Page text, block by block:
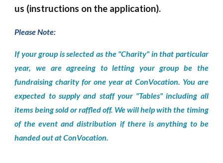
us (instructions on the application).
Please Note:
If your group is selected as the "Charity" in that particular
year, we are agreeing to letting your group be the
fundraising charity for one year at ConVocation. You are
expected to supply and staff your "Tables" including all
items being sold or raffled off. We will help with the timing
of the event and distribution if there is anything to be
handed out at ConVocation.